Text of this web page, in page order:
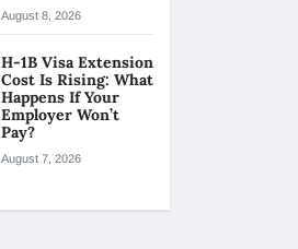
August 8, 2026
H-1B Visa Extension
Cost Is Rising: What
Happens If Your
Employer Won’t
Pay?
August 7, 2026